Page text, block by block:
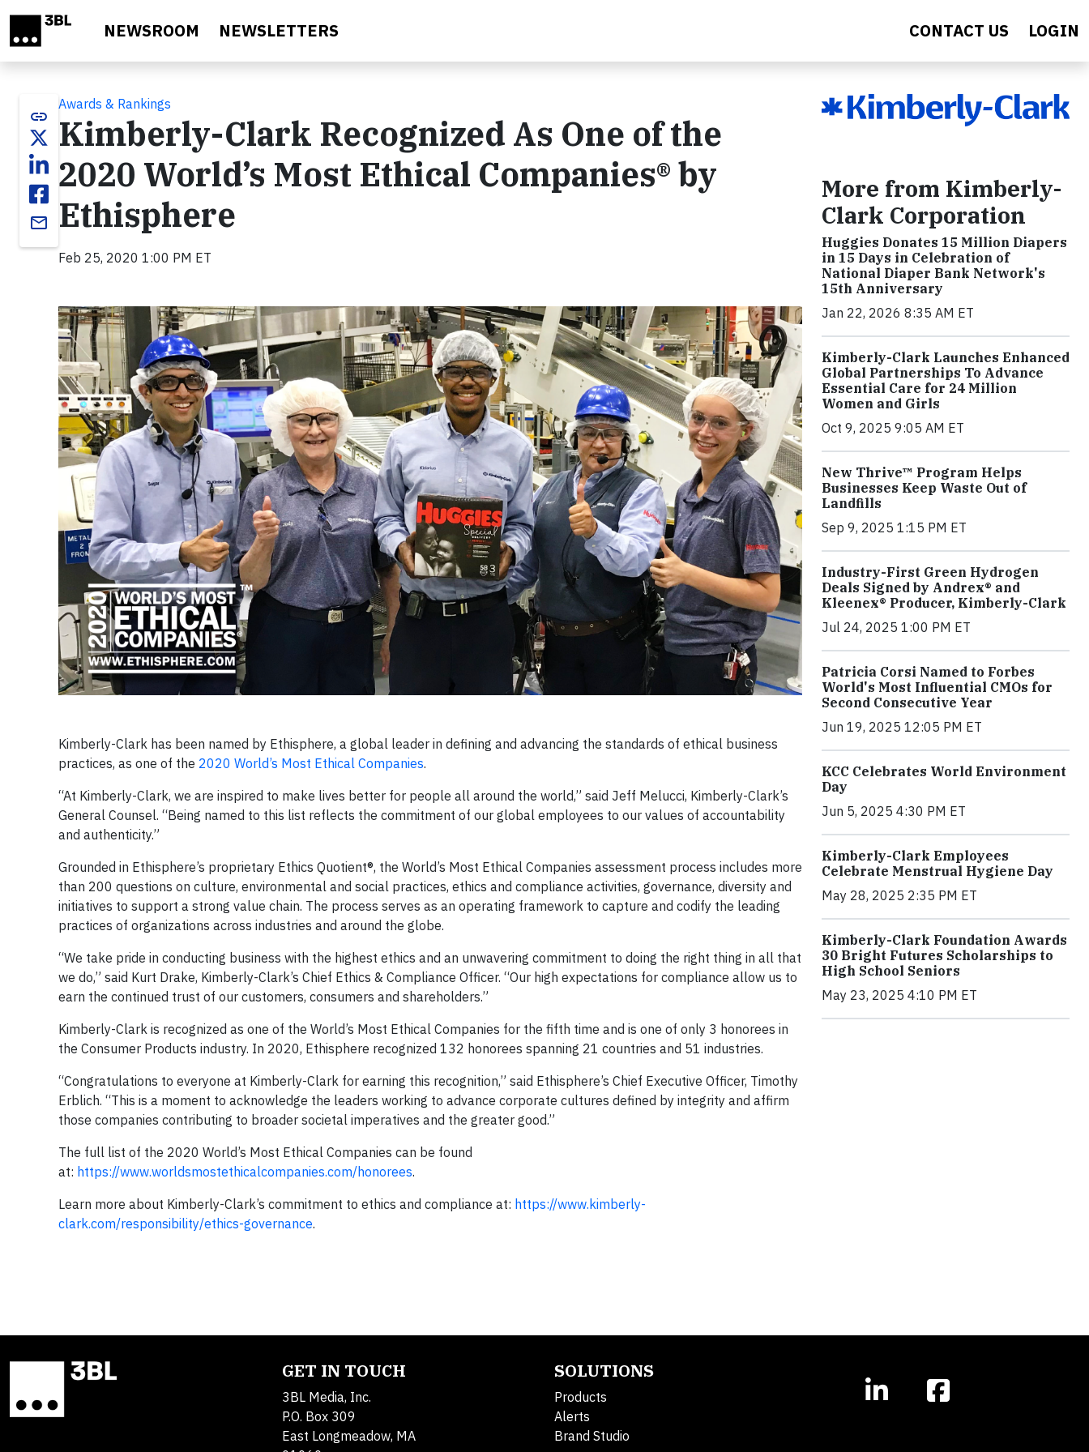
NEWSROOM NEWSLETTERS CONTACT US LOGIN
link
email
Awards & Rankings
Kimberly-Clark Recognized As One of the
2020 World’s Most Ethical Companies® by
Ethisphere
Feb 25, 2020 1:00 PM ET
Kimberly-Clark has been named by Ethisphere, a global leader in defining and advancing the standards of ethical business
practices, as one of the 2020 World’s Most Ethical Companies.
“At Kimberly-Clark, we are inspired to make lives better for people all around the world,” said Jeff Melucci, Kimberly-Clark’s
General Counsel. “Being named to this list reflects the commitment of our global employees to our values of accountability
and authenticity.”
Grounded in Ethisphere’s proprietary Ethics Quotient®, the World’s Most Ethical Companies assessment process includes more
than 200 questions on culture, environmental and social practices, ethics and compliance activities, governance, diversity and
initiatives to support a strong value chain. The process serves as an operating framework to capture and codify the leading
practices of organizations across industries and around the globe.
“We take pride in conducting business with the highest ethics and an unwavering commitment to doing the right thing in all that
we do,” said Kurt Drake, Kimberly-Clark’s Chief Ethics & Compliance Officer. “Our high expectations for compliance allow us to
earn the continued trust of our customers, consumers and shareholders.”
Kimberly-Clark is recognized as one of the World’s Most Ethical Companies for the fifth time and is one of only 3 honorees in
the Consumer Products industry. In 2020, Ethisphere recognized 132 honorees spanning 21 countries and 51 industries.
“Congratulations to everyone at Kimberly-Clark for earning this recognition,” said Ethisphere’s Chief Executive Officer, Timothy
Erblich. “This is a moment to acknowledge the leaders working to advance corporate cultures defined by integrity and affirm
those companies contributing to broader societal imperatives and the greater good.”
The full list of the 2020 World’s Most Ethical Companies can be found
at: https://www.worldsmostethicalcompanies.com/honorees.
Learn more about Kimberly-Clark’s commitment to ethics and compliance at: https://www.kimberly-
clark.com/responsibility/ethics-governance.
More from Kimberly-
Clark Corporation
Huggies Donates 15 Million Diapers
in 15 Days in Celebration of
National Diaper Bank Network's
15th Anniversary
Jan 22, 2026 8:35 AM ET
Kimberly-Clark Launches Enhanced
Global Partnerships To Advance
Essential Care for 24 Million
Women and Girls
Oct 9, 2025 9:05 AM ET
New Thrive™ Program Helps
Businesses Keep Waste Out of
Landfills
Sep 9, 2025 1:15 PM ET
Industry-First Green Hydrogen
Deals Signed by Andrex® and
Kleenex® Producer, Kimberly-Clark
Jul 24, 2025 1:00 PM ET
Patricia Corsi Named to Forbes
World's Most Influential CMOs for
Second Consecutive Year
Jun 19, 2025 12:05 PM ET
KCC Celebrates World Environment
Day
Jun 5, 2025 4:30 PM ET
Kimberly-Clark Employees
Celebrate Menstrual Hygiene Day
May 28, 2025 2:35 PM ET
Kimberly-Clark Foundation Awards
30 Bright Futures Scholarships to
High School Seniors
May 23, 2025 4:10 PM ET
GET IN TOUCH
3BL Media, Inc.
P.O. Box 309
East Longmeadow, MA
SOLUTIONS
Products
Alerts
Brand Studio